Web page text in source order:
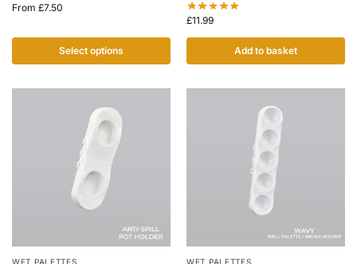
From £7.50
Select options
£11.99
Add to basket
WET PALETTES WET PALETTES